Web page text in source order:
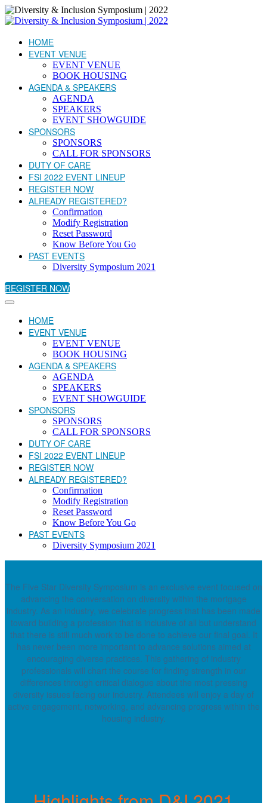
HOME
EVENT VENUE
EVENT VENUE
BOOK HOUSING
AGENDA & SPEAKERS
AGENDA
SPEAKERS
EVENT SHOWGUIDE
SPONSORS
SPONSORS
CALL FOR SPONSORS
DUTY OF CARE
FSI 2022 EVENT LINEUP
REGISTER NOW
ALREADY REGISTERED?
Confirmation
Modify Registration
Reset Password
Know Before You Go
PAST EVENTS
Diversity Symposium 2021
REGISTER NOW
HOME
EVENT VENUE
EVENT VENUE
BOOK HOUSING
AGENDA & SPEAKERS
AGENDA
SPEAKERS
EVENT SHOWGUIDE
SPONSORS
SPONSORS
CALL FOR SPONSORS
DUTY OF CARE
FSI 2022 EVENT LINEUP
REGISTER NOW
ALREADY REGISTERED?
Confirmation
Modify Registration
Reset Password
Know Before You Go
PAST EVENTS
Diversity Symposium 2021
The Five Star Diversity Symposium is an exclusive event focused on
advancing the conversation on diversity within the mortgage
industry. As an industry, we celebrate progress that has been made
toward building a profession that is inclusive of all but understand
that there is still much work to be done to achieve our final goal. It
has never been more important to advance solutions aimed at
encouraging diverse practices. This gathering of industry
professionals will chart the course for finding strength in our
differences through critical dialogue about the most pressing
diversity issues facing our industry. Attendees will enjoy a day of
active engagement, networking, and advancing progress within the
housing industry.